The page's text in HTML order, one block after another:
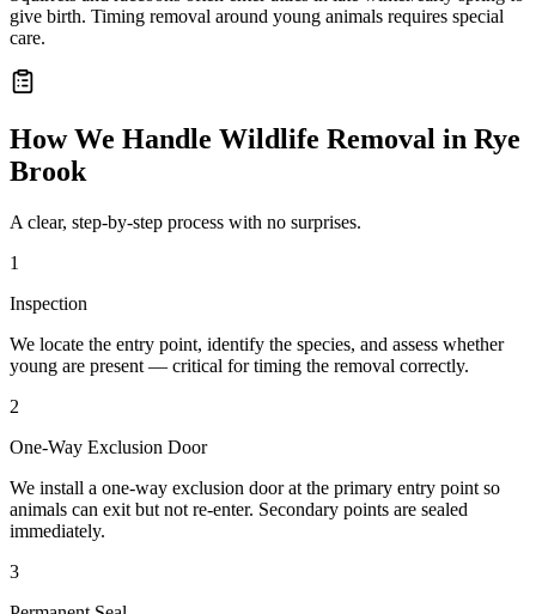
give birth. Timing removal around young animals requires special
care.
How We Handle Wildlife Removal in Rye
Brook
A clear, step-by-step process with no surprises.
1
Inspection
We locate the entry point, identify the species, and assess whether
young are present — critical for timing the removal correctly.
2
One-Way Exclusion Door
We install a one-way exclusion door at the primary entry point so
animals can exit but not re-enter. Secondary points are sealed
immediately.
3